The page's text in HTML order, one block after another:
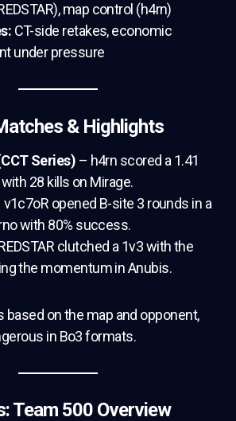
map control (h4rn)
CT-side retakes, economic
under pressure
& Highlights
Series) – h4rn scored a 1.41
28 kills on Mirage.
opened B-site 3 rounds in a
with 80% success.
clutched a 1v3 with the
the momentum in Anubis.
based on the map and opponent,
in Bo3 formats.
Team 500 Overview